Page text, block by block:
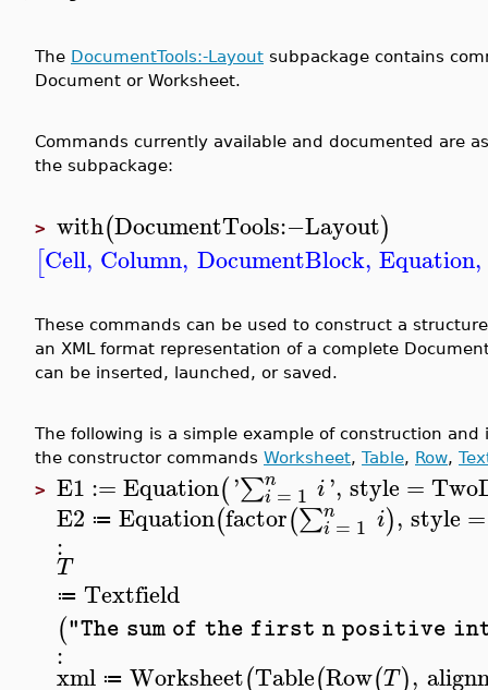
The DocumentTools:-Layout subpackage contains
Document or Worksheet.
Commands currently available and documented are
the subpackage:
> with(DocumentTools:−Layout)
[Cell, Column, DocumentBlock, Equation,
These commands can be used to construct a
an XML format representation of a complete
can be inserted, launched, or saved.
The following is a simple example of construction
the constructor commands Worksheet, Table, Row,
> E1 := Equation('∑n
i = 1 i', style =
E2 ≔ Equation(factor(∑n
i = 1 i), style =
:
T
≔ Textfield
("The sum of the first n positive
:
xml ≔ Worksheet(Table(Row(T),